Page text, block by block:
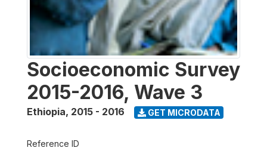
Socioeconomic Survey
2015-2016, Wave 3
Ethiopia, 2015 - 2016 GET MICRODATA
Reference ID